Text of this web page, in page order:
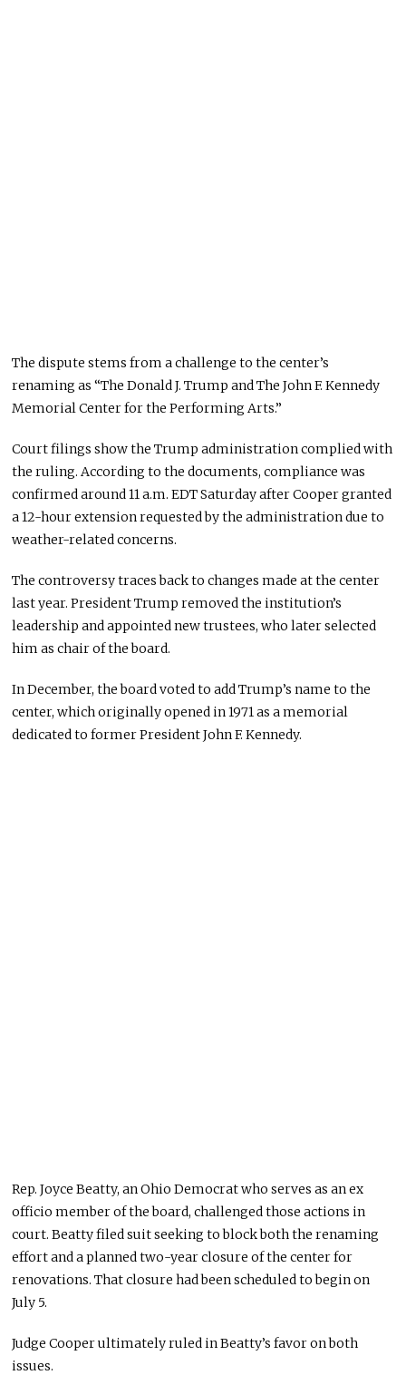
The dispute stems from a challenge to the center’s
renaming as “The Donald J. Trump and The John F. Kennedy
Memorial Center for the Performing Arts.”
Court filings show the Trump administration complied with
the ruling. According to the documents, compliance was
confirmed around 11 a.m. EDT Saturday after Cooper granted
a 12-hour extension requested by the administration due to
weather-related concerns.
The controversy traces back to changes made at the center
last year. President Trump removed the institution’s
leadership and appointed new trustees, who later selected
him as chair of the board.
In December, the board voted to add Trump’s name to the
center, which originally opened in 1971 as a memorial
dedicated to former President John F. Kennedy.
Rep. Joyce Beatty, an Ohio Democrat who serves as an ex
officio member of the board, challenged those actions in
court. Beatty filed suit seeking to block both the renaming
effort and a planned two-year closure of the center for
renovations. That closure had been scheduled to begin on
July 5.
Judge Cooper ultimately ruled in Beatty’s favor on both
issues.